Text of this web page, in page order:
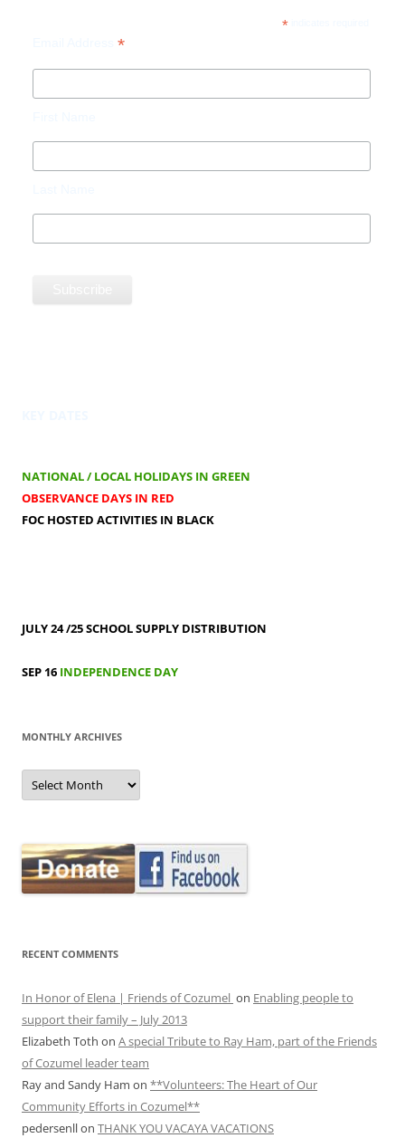
*
*
NATIONAL / LOCAL HOLIDAYS IN GREEN
OBSERVANCE DAYS IN RED
FOC HOSTED ACTIVITIES IN BLACK
JULY 24 /25SCHOOL SUPPLY DISTRIBUTION
SEP 16 INDEPENDENCE DAY
MONTHLY ARCHIVES
MONTHLY
ARCHIVES
RECENT COMMENTS
In Honor of Elena | Friends of Cozumel on Enabling people to
support their family – July 2013
Elizabeth Toth on A special Tribute to Ray Ham, part of the Friends
of Cozumel leader team
Ray and Sandy Ham on **Volunteers: The Heart of Our
Community Efforts in Cozumel**
pedersenllon THANK YOU VACAYA VACATIONS